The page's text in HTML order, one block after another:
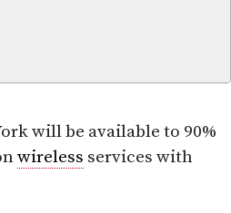
will be available to 90%
wireless services with